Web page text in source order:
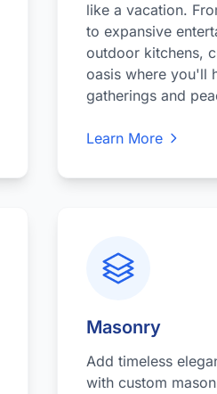
like a vacation.
to expansive
outdoor kitchens,
oasis where you'll
gatherings and
Learn More
Masonry
Add timeless
with custom